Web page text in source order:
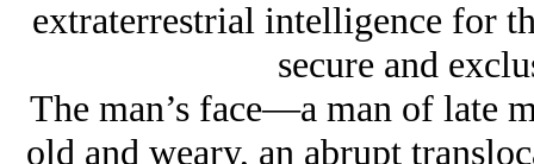
extraterrestrial intelligence for
secure and
The man’s face—a man of late
old and weary, an abrupt